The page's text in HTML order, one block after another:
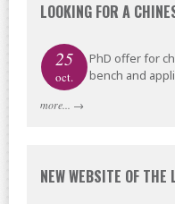
LOOKING FOR A
25
oct.
PhD offer for
bench and
more... →
NEW WEBSITE OF THE